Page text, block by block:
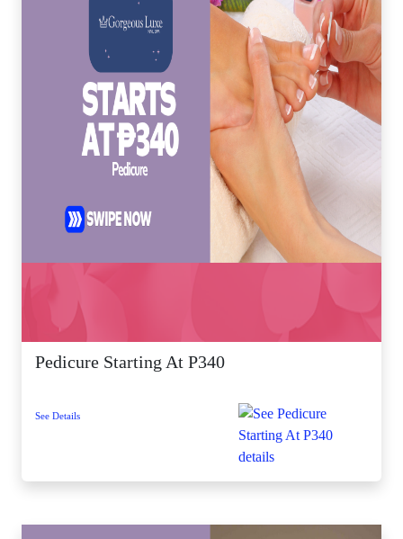
Pedicure Starting At P340
See Details